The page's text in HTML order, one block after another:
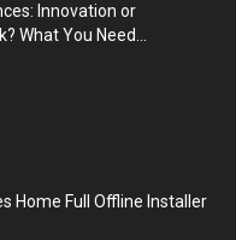
Innovation or
What You Need...
Home Full Offline Installer